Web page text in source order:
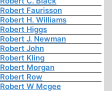
Robert Faurisson
Robert H. Williams
Robert Higgs
Robert J. Newman
Robert John
Robert Kling
Robert Morgan
Robert Row
Robert W Mcgee